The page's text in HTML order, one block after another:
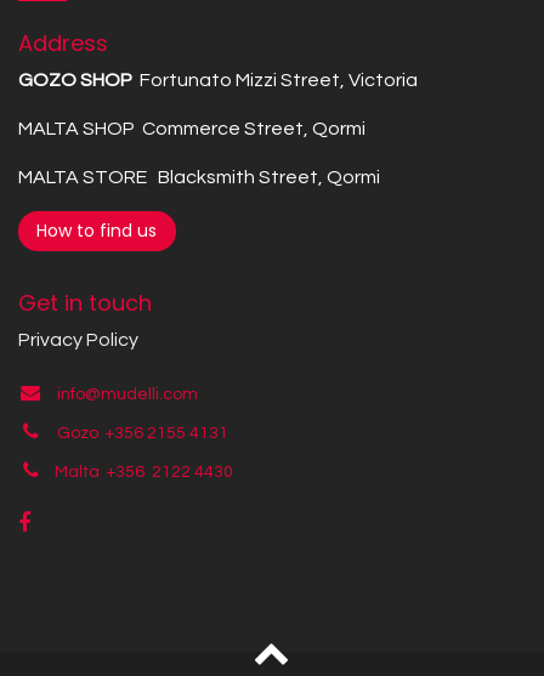
Address
GOZO SHOP Fortunato Mizzi Street, Victoria
MALTA SHOP Commerce Street, Qormi
MALTA STORE Blacksmith Street, Qormi
How to find us
Get in touch
Privacy Policy
info@mudelli.com
Gozo +356 2155 4131
Malta +356 2122 4430